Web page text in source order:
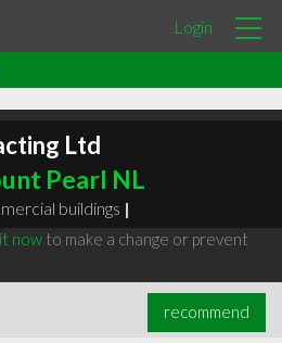
Login
Ltd
Pearl NL
buildings |
nowto make a change or prevent
recommend